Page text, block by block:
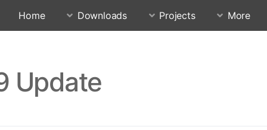
Home Downloads Projects More
Update